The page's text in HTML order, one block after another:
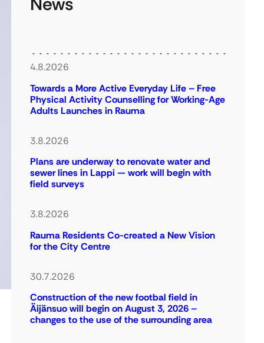
4.8.2026
Towards a More Active Everyday Life – Free
Physical Activity Counselling for Working-Age
Adults Launches in Rauma
3.8.2026
Plans are underway to renovate water and
sewer lines in Lappi — work will begin with
field surveys
3.8.2026
Rauma Residents Co-created a New Vision
for the City Centre
30.7.2026
Construction of the new footbal field in
Äijänsuo will begin on August 3, 2026 –
changes to the use of the surrounding area